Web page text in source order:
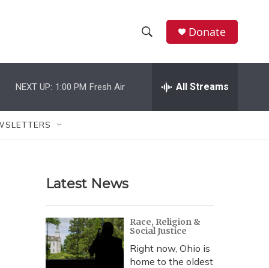
h
w
r
c
h
e
h
Donate
NEXT UP: 1:00 PM Fresh Air All Streams
Latest News
Race, Religion &
Social Justice
Right now, Ohio is
home to the oldest